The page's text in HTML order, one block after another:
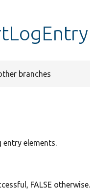
branches
entry elements.
FALSE otherwise.